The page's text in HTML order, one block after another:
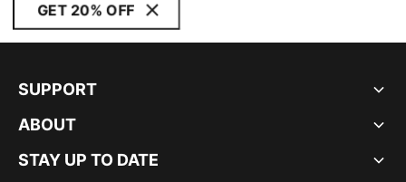
GET 20% OFF
SUPPORT
ABOUT
STAY UP TO DATE